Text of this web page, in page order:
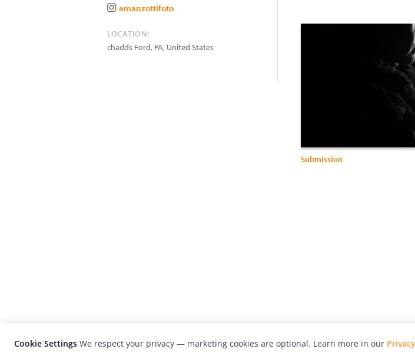
amanzottifoto
LOCATION:
chadds Ford, PA, United States
Submission
Cookie Settings We respect your privacy — marketing cookies are optional. Learn more in our